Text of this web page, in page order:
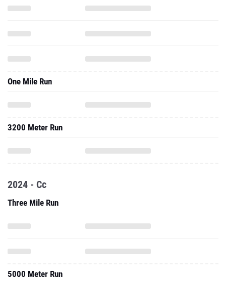
One Mile Run
3200 Meter Run
2024 - Cc
Three Mile Run
5000 Meter Run